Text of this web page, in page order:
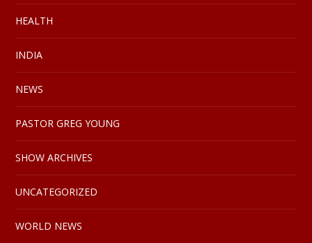
HEALTH
INDIA
NEWS
PASTOR GREG YOUNG
SHOW ARCHIVES
UNCATEGORIZED
WORLD NEWS